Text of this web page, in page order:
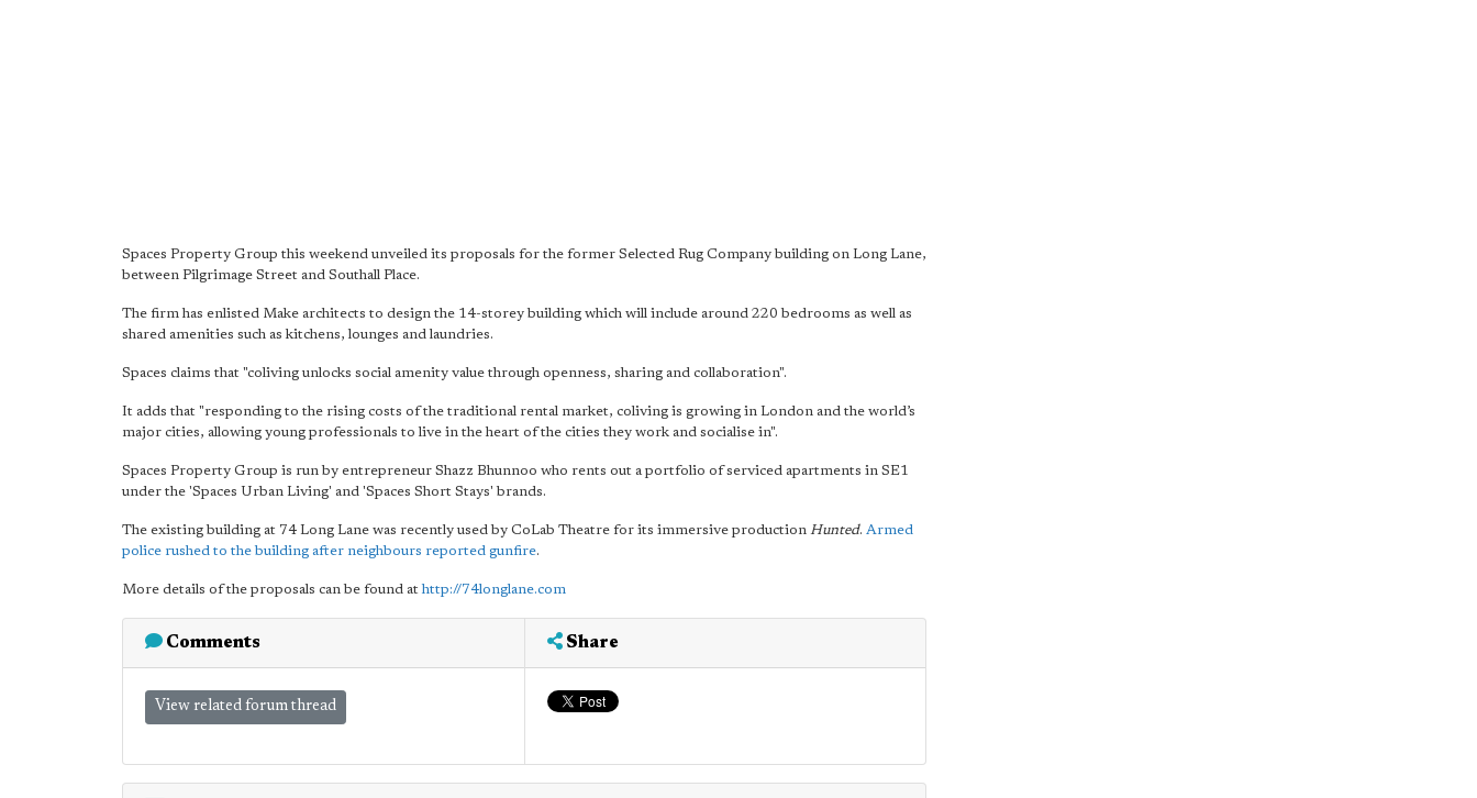
Spaces Property Group this weekend unveiled its proposals for the former Selected Rug Company building on Long Lane,
between Pilgrimage Street and Southall Place.
The firm has enlisted Make architects to design the 14-storey building which will include around 220 bedrooms as well as
shared amenities such as kitchens, lounges and laundries.
Spaces claims that "coliving unlocks social amenity value through openness, sharing and collaboration".
It adds that "responding to the rising costs of the traditional rental market, coliving is growing in London and the world’s
major cities, allowing young professionals to live in the heart of the cities they work and socialise in".
Spaces Property Group is run by entrepreneur Shazz Bhunnoo who rents out a portfolio of serviced apartments in SE1
under the 'Spaces Urban Living' and 'Spaces Short Stays' brands.
The existing building at 74 Long Lane was recently used by CoLab Theatre for its immersive production Hunted. Armed
police rushed to the building after neighbours reported gunfire.
More details of the proposals can be found athttp://74longlane.com
Comments
View related forum thread
Share